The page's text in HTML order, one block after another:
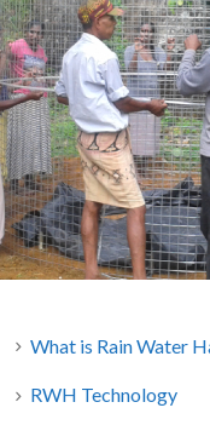
What is Rain Water
RWH Technology